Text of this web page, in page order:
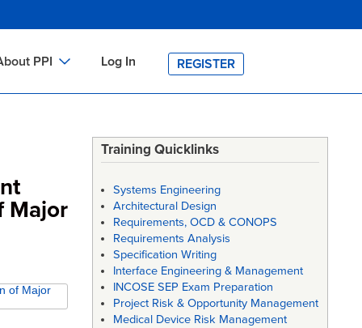
PPI
HOME
Log In REGISTER
Major
of Major
Training Quicklinks
Systems Engineering
Architectural Design
Requirements, OCD & CONOPS
Requirements Analysis
Specification Writing
Interface Engineering & Management
INCOSE SEP Exam Preparation
Project Risk & Opportunity Management
Medical Device Risk Management